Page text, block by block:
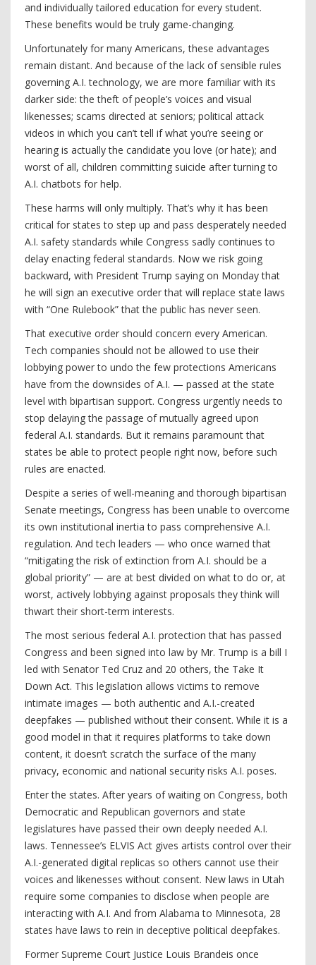
and individually tailored education for every student.
These benefits would be truly game-changing.
Unfortunately for many Americans, these advantages
remain distant. And because of the lack of sensible rules
governing A.I. technology, we are more familiar with its
darker side: the theft of people’s voices and visual
likenesses; scams directed at seniors; political attack
videos in which you can’t tell if what you’re seeing or
hearing is actually the candidate you love (or hate); and
worst of all, children committing suicide after turning to
A.I. chatbots for help.
These harms will only multiply. That’s why it has been
critical for states to step up and pass desperately needed
A.I. safety standards while Congress sadly continues to
delay enacting federal standards. Now we risk going
backward, with President Trump saying on Monday that
he will sign an executive order that will replace state laws
with “One Rulebook” that the public has never seen.
That executive order should concern every American.
Tech companies should not be allowed to use their
lobbying power to undo the few protections Americans
have from the downsides of A.I. — passed at the state
level with bipartisan support. Congress urgently needs to
stop delaying the passage of mutually agreed upon
federal A.I. standards. But it remains paramount that
states be able to protect people right now, before such
rules are enacted.
Despite a series of well-meaning and thorough bipartisan
Senate meetings, Congress has been unable to overcome
its own institutional inertia to pass comprehensive A.I.
regulation. And tech leaders — who once warned that
“mitigating the risk of extinction from A.I. should be a
global priority” — are at best divided on what to do or, at
worst, actively lobbying against proposals they think will
thwart their short-term interests.
The most serious federal A.I. protection that has passed
Congress and been signed into law by Mr. Trump is a bill I
led with Senator Ted Cruz and 20 others, the Take It
Down Act. This legislation allows victims to remove
intimate images — both authentic and A.I.-created
deepfakes — published without their consent. While it is a
good model in that it requires platforms to take down
content, it doesn’t scratch the surface of the many
privacy, economic and national security risks A.I. poses.
Enter the states. After years of waiting on Congress, both
Democratic and Republican governors and state
legislatures have passed their own deeply needed A.I.
laws. Tennessee’s ELVIS Act gives artists control over their
A.I.-generated digital replicas so others cannot use their
voices and likenesses without consent. New laws in Utah
require some companies to disclose when people are
interacting with A.I. And from Alabama to Minnesota, 28
states have laws to rein in deceptive political deepfakes.
Former Supreme Court Justice Louis Brandeis once